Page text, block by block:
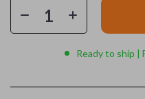
Ready to ship |